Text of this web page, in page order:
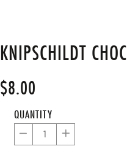
KNIPSCHILDT
Regular
price
$8.00
QUANTITY
− +